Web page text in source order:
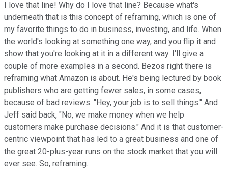
I love that line! Why do I love that line? Because what's
underneath that is this concept of reframing, which is one of
my favorite things to do in business, investing, and life. When
the world's looking at something one way, and you flip it and
show that you're looking at it in a different way. I'll give a
couple of more examples in a second. Bezos right there is
reframing what Amazon is about. He's being lectured by book
publishers who are getting fewer sales, in some cases,
because of bad reviews. "Hey, your job is to sell things." And
Jeff said back, "No, we make money when we help
customers make purchase decisions." And it is that customer-
centric viewpoint that has led to a great business and one of
the great 20-plus-year runs on the stock market that you will
ever see. So, reframing.